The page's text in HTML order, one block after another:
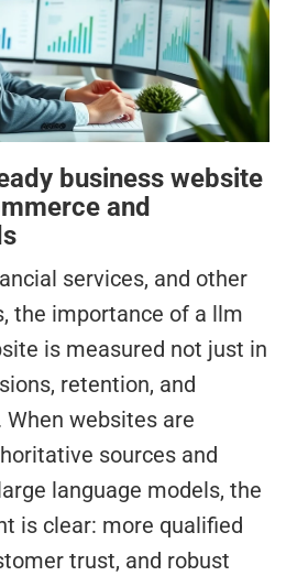
business website
and
services, and other
the importance of a llm
is measured not just in
retention, and
websites are
sources and
language models, the
is clear: more qualified
trust, and robust